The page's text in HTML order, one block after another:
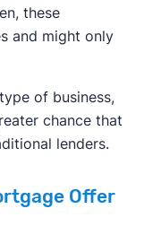
these
and might only
of business,
chance that
lenders.
Offer